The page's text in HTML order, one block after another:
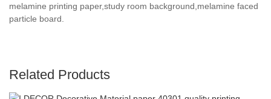
melamine printing paper,study room background,melamine faced
particle board.
Related Products